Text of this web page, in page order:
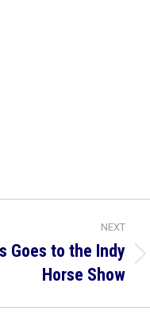
NEXT
Goes to the Indy
Horse Show